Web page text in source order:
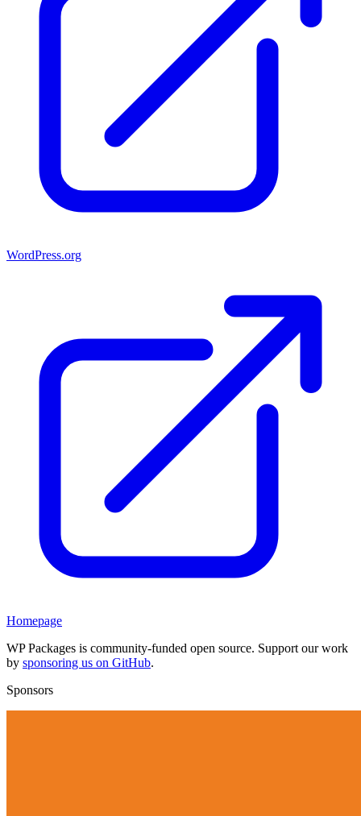
WordPress.org
Homepage
WP Packages is community-funded open source. Support our work
by sponsoring us on GitHub.
Sponsors